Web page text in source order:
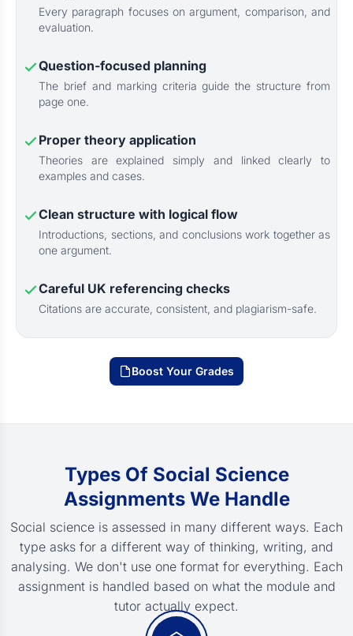
Every paragraph focuses on argument, comparison, and
evaluation.
Question-focused planning
The brief and marking criteria guide the structure from
page one.
Proper theory application
Theories are explained simply and linked clearly to
examples and cases.
Clean structure with logical flow
Introductions, sections, and conclusions work together as
one argument.
Careful UK referencing checks
Citations are accurate, consistent, and plagiarism-safe.
Boost Your Grades
Types Of Social Science
Assignments We Handle
Social science is assessed in many different ways. Each
type asks for a different way of thinking, writing, and
analysing. We don't use one format for everything. Each
assignment is handled based on what the module and
tutor actually expect.